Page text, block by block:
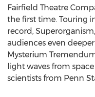
Fairfield Theatre
the first time. Touring
record,
audiences even
Mysterium
light waves from
scientists from Penn